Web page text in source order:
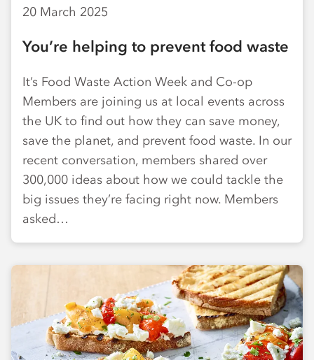
20 March 2025
You’re helping to prevent food waste
It’s Food Waste Action Week and Co-op
Members are joining us at local events across
the UK to find out how they can save money,
save the planet, and prevent food waste. In our
recent conversation, members shared over
300,000 ideas about how we could tackle the
big issues they’re facing right now. Members
asked…